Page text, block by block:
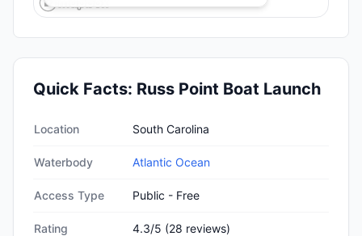
Quick Facts: Russ Point Boat Launch
Location South Carolina
Waterbody Atlantic Ocean
Access Type Public - Free
Rating 4.3/5 (28 reviews)